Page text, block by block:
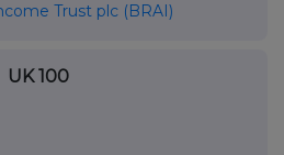
Trust plc (BRAI)
UK 100